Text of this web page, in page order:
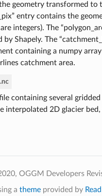
geometry transformed to
entry contains the
integers). The
by Shapely. The
containing a numpy
catchment area.
containing several
interpolated 2D glacier bed,
OGGM Developers
a themeprovided by